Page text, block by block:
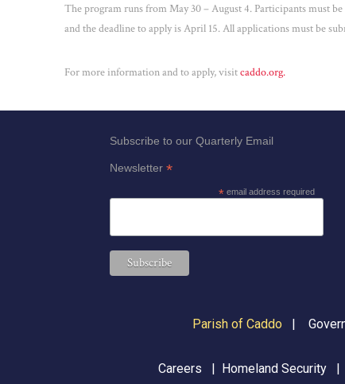
The program runs from May 30 – August 4. Participants must
and the deadline to apply is April 15. All applications must be
For more information and to apply, visitcaddo.org.
Subscribe to our Quarterly Email
Newsletter *
* email address required
Parish of Caddo|
Careers Homeland Security|